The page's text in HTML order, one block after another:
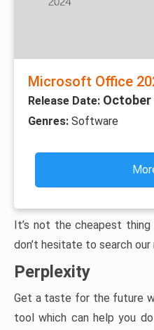
Microsoft Office
Release Date: October
Genres: Software
It’s not the cheapest
don’t hesitate to search
Perplexity
Get a taste for the future
tool which can help you